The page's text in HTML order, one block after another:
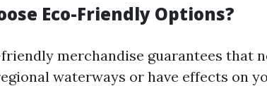
Eco-Friendly Options?
merchandise guarantees that
waterways or have effects on